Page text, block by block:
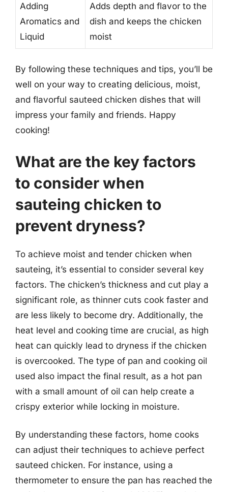
Adding
Aromatics and
Liquid
Adds depth and flavor to the
dish and keeps the chicken
moist
By following these techniques and tips, you’ll be
well on your way to creating delicious, moist,
and flavorful sauteed chicken dishes that will
impress your family and friends. Happy
cooking!
What are the key factors
to consider when
sauteing chicken to
prevent dryness?
To achieve moist and tender chicken when
sauteing, it’s essential to consider several key
factors. The chicken’s thickness and cut play a
significant role, as thinner cuts cook faster and
are less likely to become dry. Additionally, the
heat level and cooking time are crucial, as high
heat can quickly lead to dryness if the chicken
is overcooked. The type of pan and cooking oil
used also impact the final result, as a hot pan
with a small amount of oil can help create a
crispy exterior while locking in moisture.
By understanding these factors, home cooks
can adjust their techniques to achieve perfect
sauteed chicken. For instance, using a
thermometer to ensure the pan has reached the